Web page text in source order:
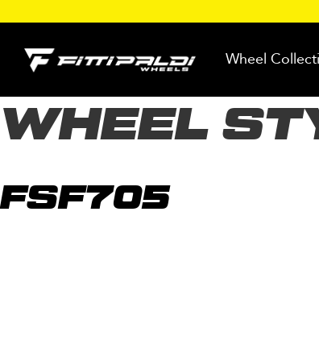
content
Wheel
WHEEL
FSF705